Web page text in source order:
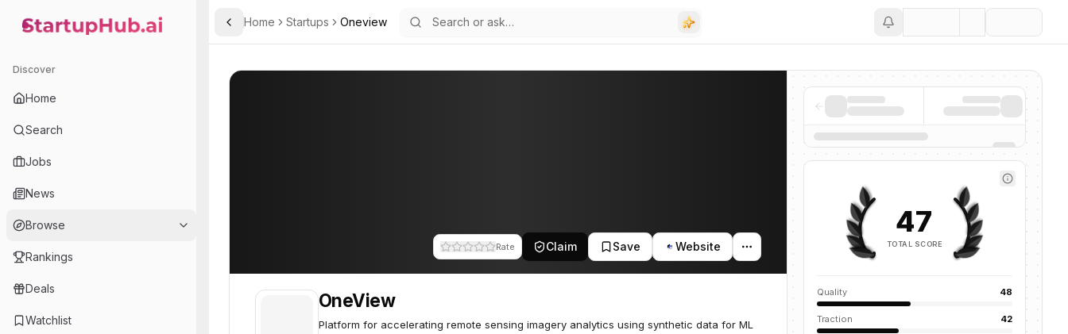
StartupHub.ai — AI Ecosystem Hub
Discover
Home
Search
Jobs
News
Browse
Rankings
Deals
Watchlist
Toggle Sidebar
Home Startups Oneview
Rate Claim Save Website
OneView
Platform for accelerating remote sensing imagery analytics using synthetic data for ML
47
TOTAL SCORE
Quality 48
Traction 42